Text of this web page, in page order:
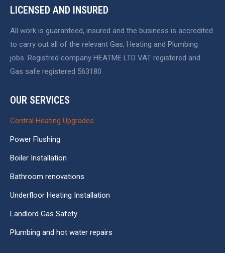
opens
in
opens
in
opens
new
LICENSED AND INSURED
All work is guaranteed, insured and the business is accredited
to carry out all of the relevant Gas, Heating and Plumbing
jobs. Registred company HEATME LTD VAT registered and
Gas safe registered 563180
OUR SERVICES
Central Heating Upgrades
Power Flushing
Boiler Installation
Bathroom renovations
Underfloor Heating Installation
Landlord Gas Safety
Plumbing and hot water repairs